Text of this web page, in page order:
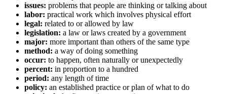
issues: problems that people are thinking or talking about
labor: practical work which involves physical effort
legal: related to or allowed by law
legislation: a law or laws created by a government
major: more important than others of the same type
method: a way of doing something
occur: to happen, often naturally or unexpectedly
percent: in proportion to a hundred
period: any length of time
policy: an established practice or plan of what to do